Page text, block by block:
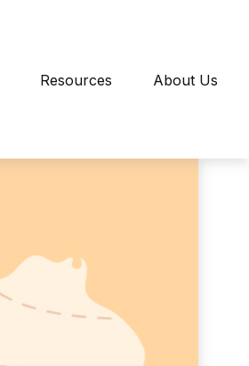
Resources About Us